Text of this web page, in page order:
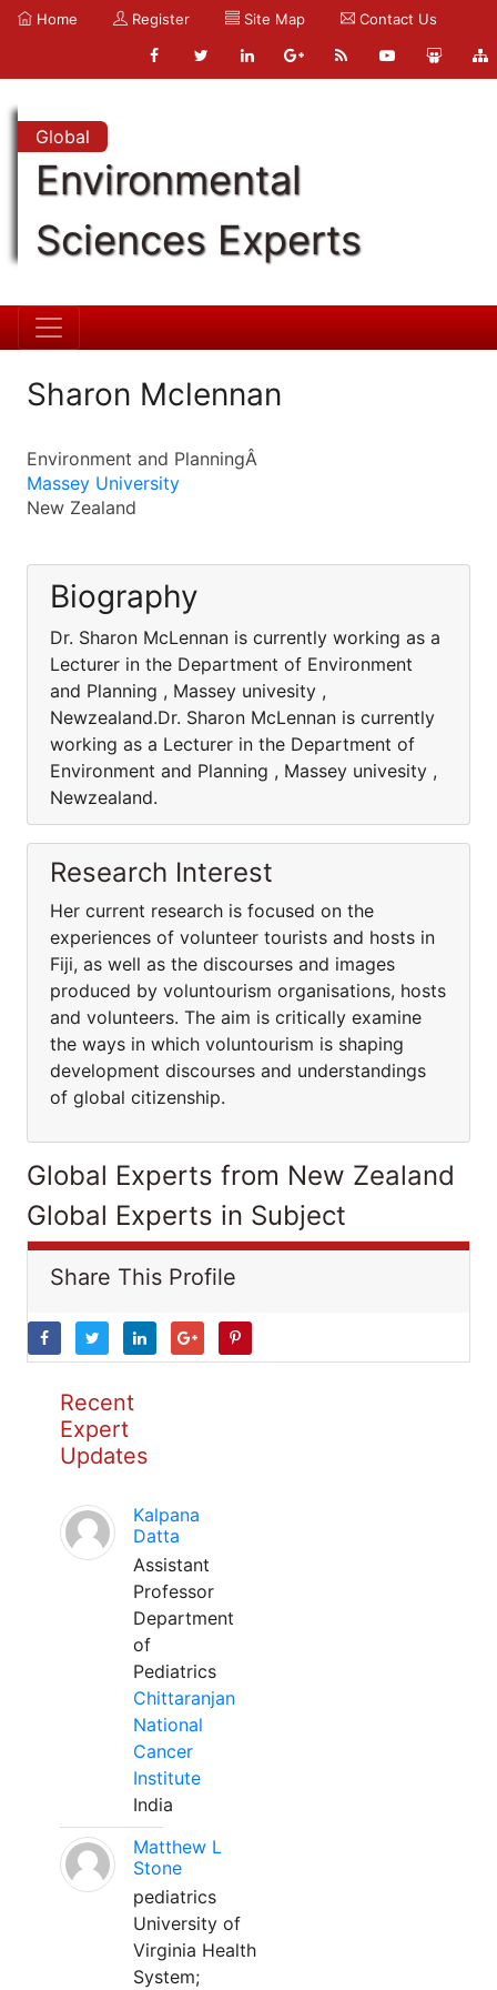
Home Register Site Map Contact Us
Global
Environmental
Sciences Experts
Sharon Mclennan
Environment and PlanningÂ
Massey University
New Zealand
Biography
Dr. Sharon McLennan is currently working as a
Lecturer in the Department of Environment
and Planning , Massey univesity ,
Newzealand.Dr. Sharon McLennan is currently
working as a Lecturer in the Department of
Environment and Planning , Massey univesity ,
Newzealand.
Research Interest
Her current research is focused on the
experiences of volunteer tourists and hosts in
Fiji, as well as the discourses and images
produced by voluntourism organisations, hosts
and volunteers. The aim is critically examine
the ways in which voluntourism is shaping
development discourses and understandings
of global citizenship.
Global Experts from New Zealand
Global Experts in Subject
Share This Profile
Recent
Expert
Updates
Kalpana
Datta
Assistant
Professor
Department
of
Pediatrics
Chittaranjan
National
Cancer
Institute
India
Matthew L
Stone
pediatrics
University of
Virginia Health
System;